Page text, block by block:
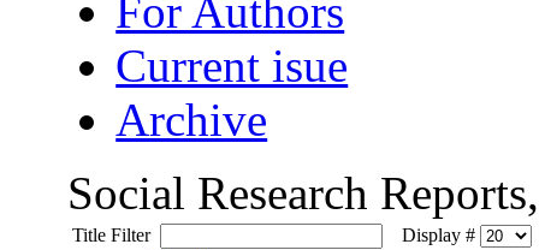
For Authors
Current isue
Archive
Social Research
Title Filter
Display #